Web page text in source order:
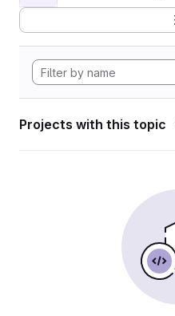
Projects with this topic